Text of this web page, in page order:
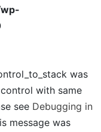
was
with same
see Debugging in
message was